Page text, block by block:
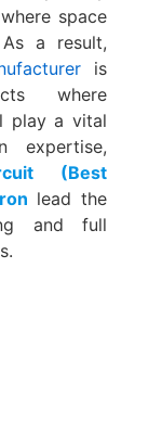
space
a result,
is
where
play a vital
expertise,
(Best
lead the
and full